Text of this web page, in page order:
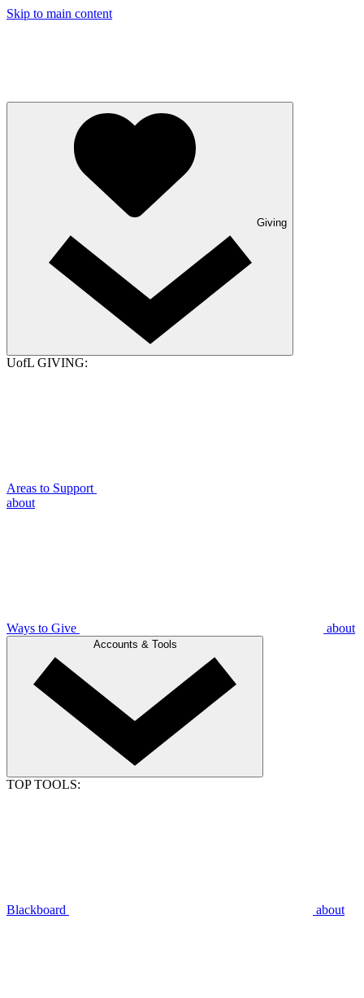
Skip to main content
Giving
UofL GIVING:
Areas to Support
about
Ways to Give about
Accounts & Tools
TOP TOOLS:
Blackboard about